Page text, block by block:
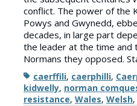
conflict. The power of the
Powys and Gwynedd,
decades, in large part
the leader at the time and
Normans they opposed.
Tagscaerffili, caerphilli,
kidwelly, norman
resistance, Wales, Welsh,